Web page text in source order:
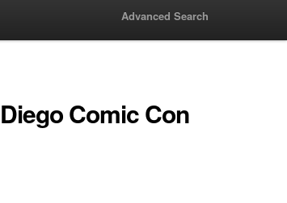
Advanced Search
Comic Con